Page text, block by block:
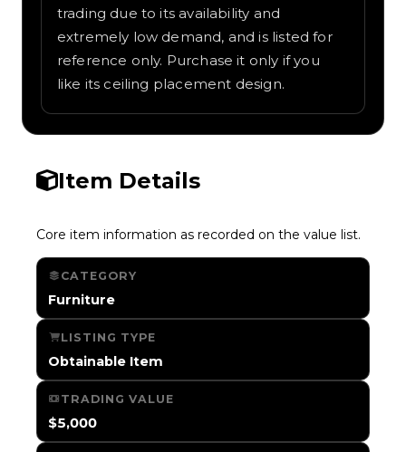
trading due to its availability and
extremely low demand, and is listed for
reference only. Purchase it only if you
like its ceiling placement design.
Item Details
Core item information as recorded on the value list.
CATEGORY
Furniture
LISTING TYPE
Obtainable Item
TRADING VALUE
$5,000